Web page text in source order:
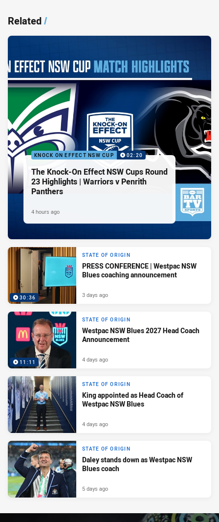
Related/
KNOCK ON EFFECT NSW CUP 02:20
The Knock-On Effect NSW Cups Round
23 Highlights | Warriors v Penrith
Panthers
4 hours ago
30:36
STATE OF ORIGIN
PRESS CONFERENCE | Westpac NSW
Blues coaching announcement
3 days ago
11:11
STATE OF ORIGIN
Westpac NSW Blues 2027 Head Coach
Announcement
4 days ago
STATE OF ORIGIN
King appointed as Head Coach of
Westpac NSW Blues
4 days ago
STATE OF ORIGIN
Daley stands down as Westpac NSW
Blues coach
5 days ago